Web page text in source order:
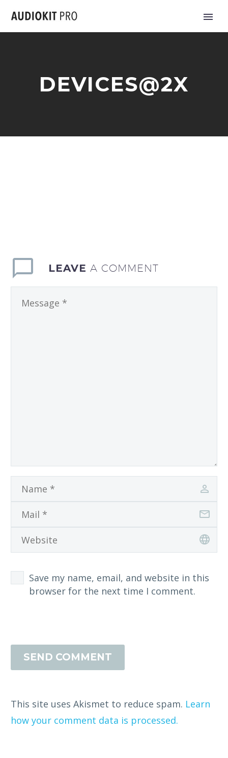
DEVICES@2X
LEAVE A COMMENT
Save my name, email, and website in this
browser for the next time I comment.
SEND COMMENT
This site uses Akismet to reduce spam. Learn
how your comment data is processed.